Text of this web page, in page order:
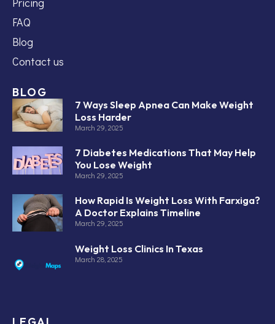
FAQ
Blog
Contact us
BLOG
7 Ways Sleep Apnea Can Make Weight
Loss Harder
March 29, 2025
7 Diabetes Medications That May Help
You Lose Weight
March 29, 2025
How Rapid Is Weight Loss With Farxiga?
A Doctor Explains Timeline
March 29, 2025
Weight Loss Clinics In Texas
March 28, 2025